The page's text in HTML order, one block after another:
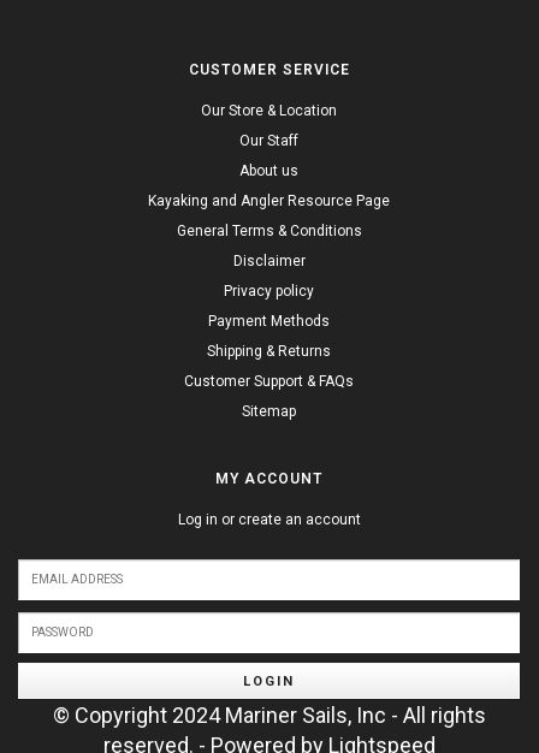
CUSTOMER SERVICE
Our Store & Location
Our Staff
About us
Kayaking and Angler Resource Page
General Terms & Conditions
Disclaimer
Privacy policy
Payment Methods
Shipping & Returns
Customer Support & FAQs
Sitemap
MY ACCOUNT
Log in or create an account
LOGIN
© Copyright 2024 Mariner Sails, Inc - All rights
reserved. - Powered by Lightspeed